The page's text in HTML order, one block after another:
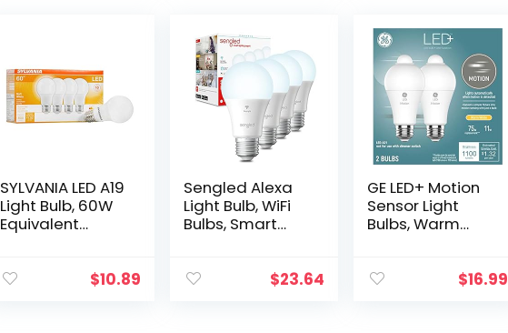
SYLVANIA LED A19
Light Bulb, 60W
Equivalent
2700K Soft
$10.89
Sengled Alexa
Light Bulb, WiFi
Bulbs, Smart
with Alexa and
$23.64
GE LED+ Motion
Sensor Light
Bulbs, Warm
Bulb – 2 Count
$16.99